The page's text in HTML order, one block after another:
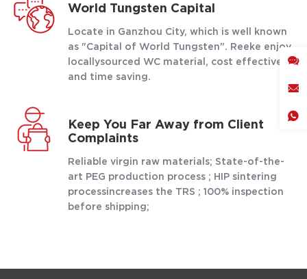
World Tungsten Capital
Locate in Ganzhou City, which is well known
as "Capital of World Tungsten". Reeke enjoy
locallysourced WC material, cost effective
and time saving.
Keep You Far Away from Client
Complaints
Reliable virgin raw materials; State-of-the-
art PEG production process ; HIP sintering
processincreases the TRS ; 100% inspection
before shipping;